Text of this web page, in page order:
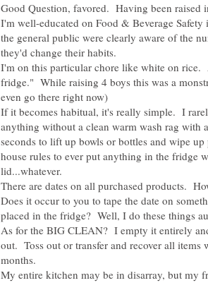
Good Question, favored. Having been raised
I'm well-educated on Food & Beverage
the general public were clearly aware of the
I'm on this particular chore like white on
fridge." While raising 4 boys this was a
If it becomes habitual, it's really simple. I
anything without a clean warm wash rag
seconds to lift up bowls or bottles and wipe
house rules to ever put anything in the fridge
lid...whatever.
There are dates on all purchased products.
Does it occur to you to tape the date on
As for the BIG CLEAN? I empty it entirely
out. Toss out or transfer and recover all items